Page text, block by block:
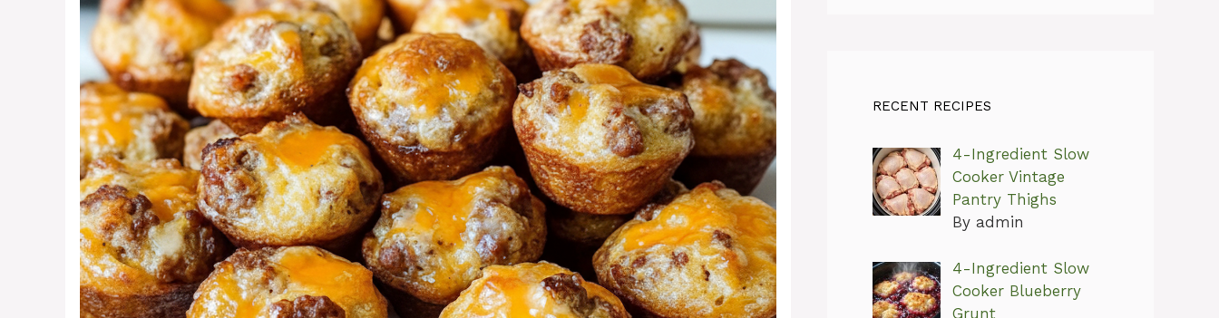
RECENT RECIPES
4-Ingredient Slow
Cooker Vintage
Pantry Thighs
By admin
4-Ingredient Slow
Cooker Blueberry
Grunt